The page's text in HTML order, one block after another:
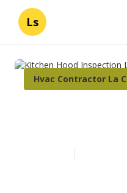
Ls
Hvac Contractor La